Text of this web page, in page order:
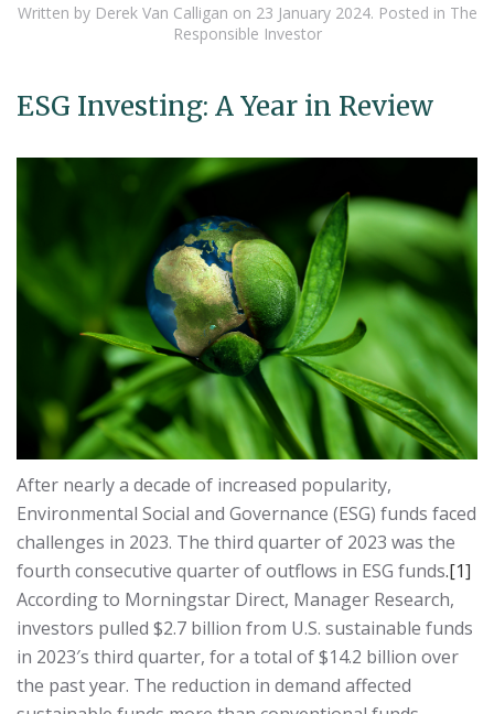
Written by Derek Van Calligan on 23 January 2024. Posted in The
Responsible Investor
ESG Investing: A Year in Review
After nearly a decade of increased popularity,
Environmental Social and Governance (ESG) funds faced
challenges in 2023. The third quarter of 2023 was the
fourth consecutive quarter of outflows in ESG funds.[1]
According to Morningstar Direct, Manager Research,
investors pulled $2.7 billion from U.S. sustainable funds
in 2023′s third quarter, for a total of $14.2 billion over
the past year. The reduction in demand affected